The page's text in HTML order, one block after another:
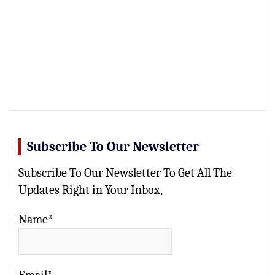
Subscribe To Our Newsletter
Subscribe To Our Newsletter To Get All The
Updates Right in Your Inbox,
Name*